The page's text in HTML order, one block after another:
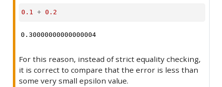
0.1 + 0.2
0.30000000000000004
For this reason, instead of strict equality checking,
it is correct to compare that the error is less than
some very small epsilon value.